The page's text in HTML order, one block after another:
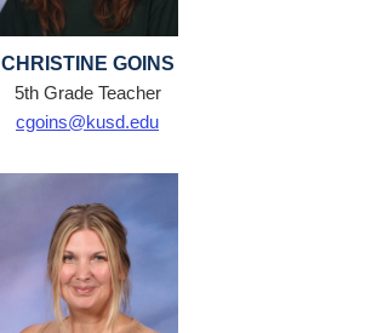
CHRISTINE GOINS
5th Grade Teacher
cgoins@kusd.edu